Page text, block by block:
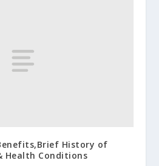
History of
Health Conditions